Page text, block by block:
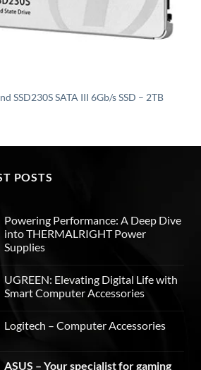
SSD230S SATA III 6Gb/s SSD – 2TB
POSTS
Powering Performance: A Deep Dive
into THERMALRIGHT Power
Supplies
UGREEN: Elevating Digital Life with
Smart Computer Accessories
Logitech – Computer Accessories
ASUS – Your specialist for gaming